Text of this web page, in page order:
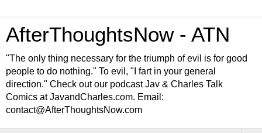
AfterThoughtsNow - ATN
"The only thing necessary for the triumph of evil is for good
people to do nothing." To evil, "I fart in your general
direction." Check out our podcast Jav & Charles Talk
Comics at JavandCharles.com. Email:
contact@AfterThoughtsNow.com